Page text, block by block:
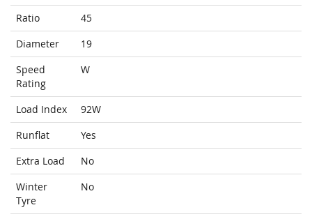
Ratio
45
Diameter
19
Speed
Rating
W
Load Index
92W
Runflat
Yes
Extra Load
No
Winter
Tyre
No